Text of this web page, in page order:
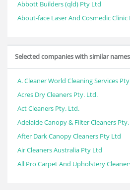
Abbott Builders (qld) Pty Ltd
About-face Laser And Cosmedic Clinic
Selected companies with similar names
A. Cleaner World Cleaning Services
Acres Dry Cleaners Pty. Ltd.
Act Cleaners Pty. Ltd.
Adelaide Canopy & Filter Cleaners
After Dark Canopy Cleaners Pty Ltd
Air Cleaners Australia Pty Ltd
All Pro Carpet And Upholstery